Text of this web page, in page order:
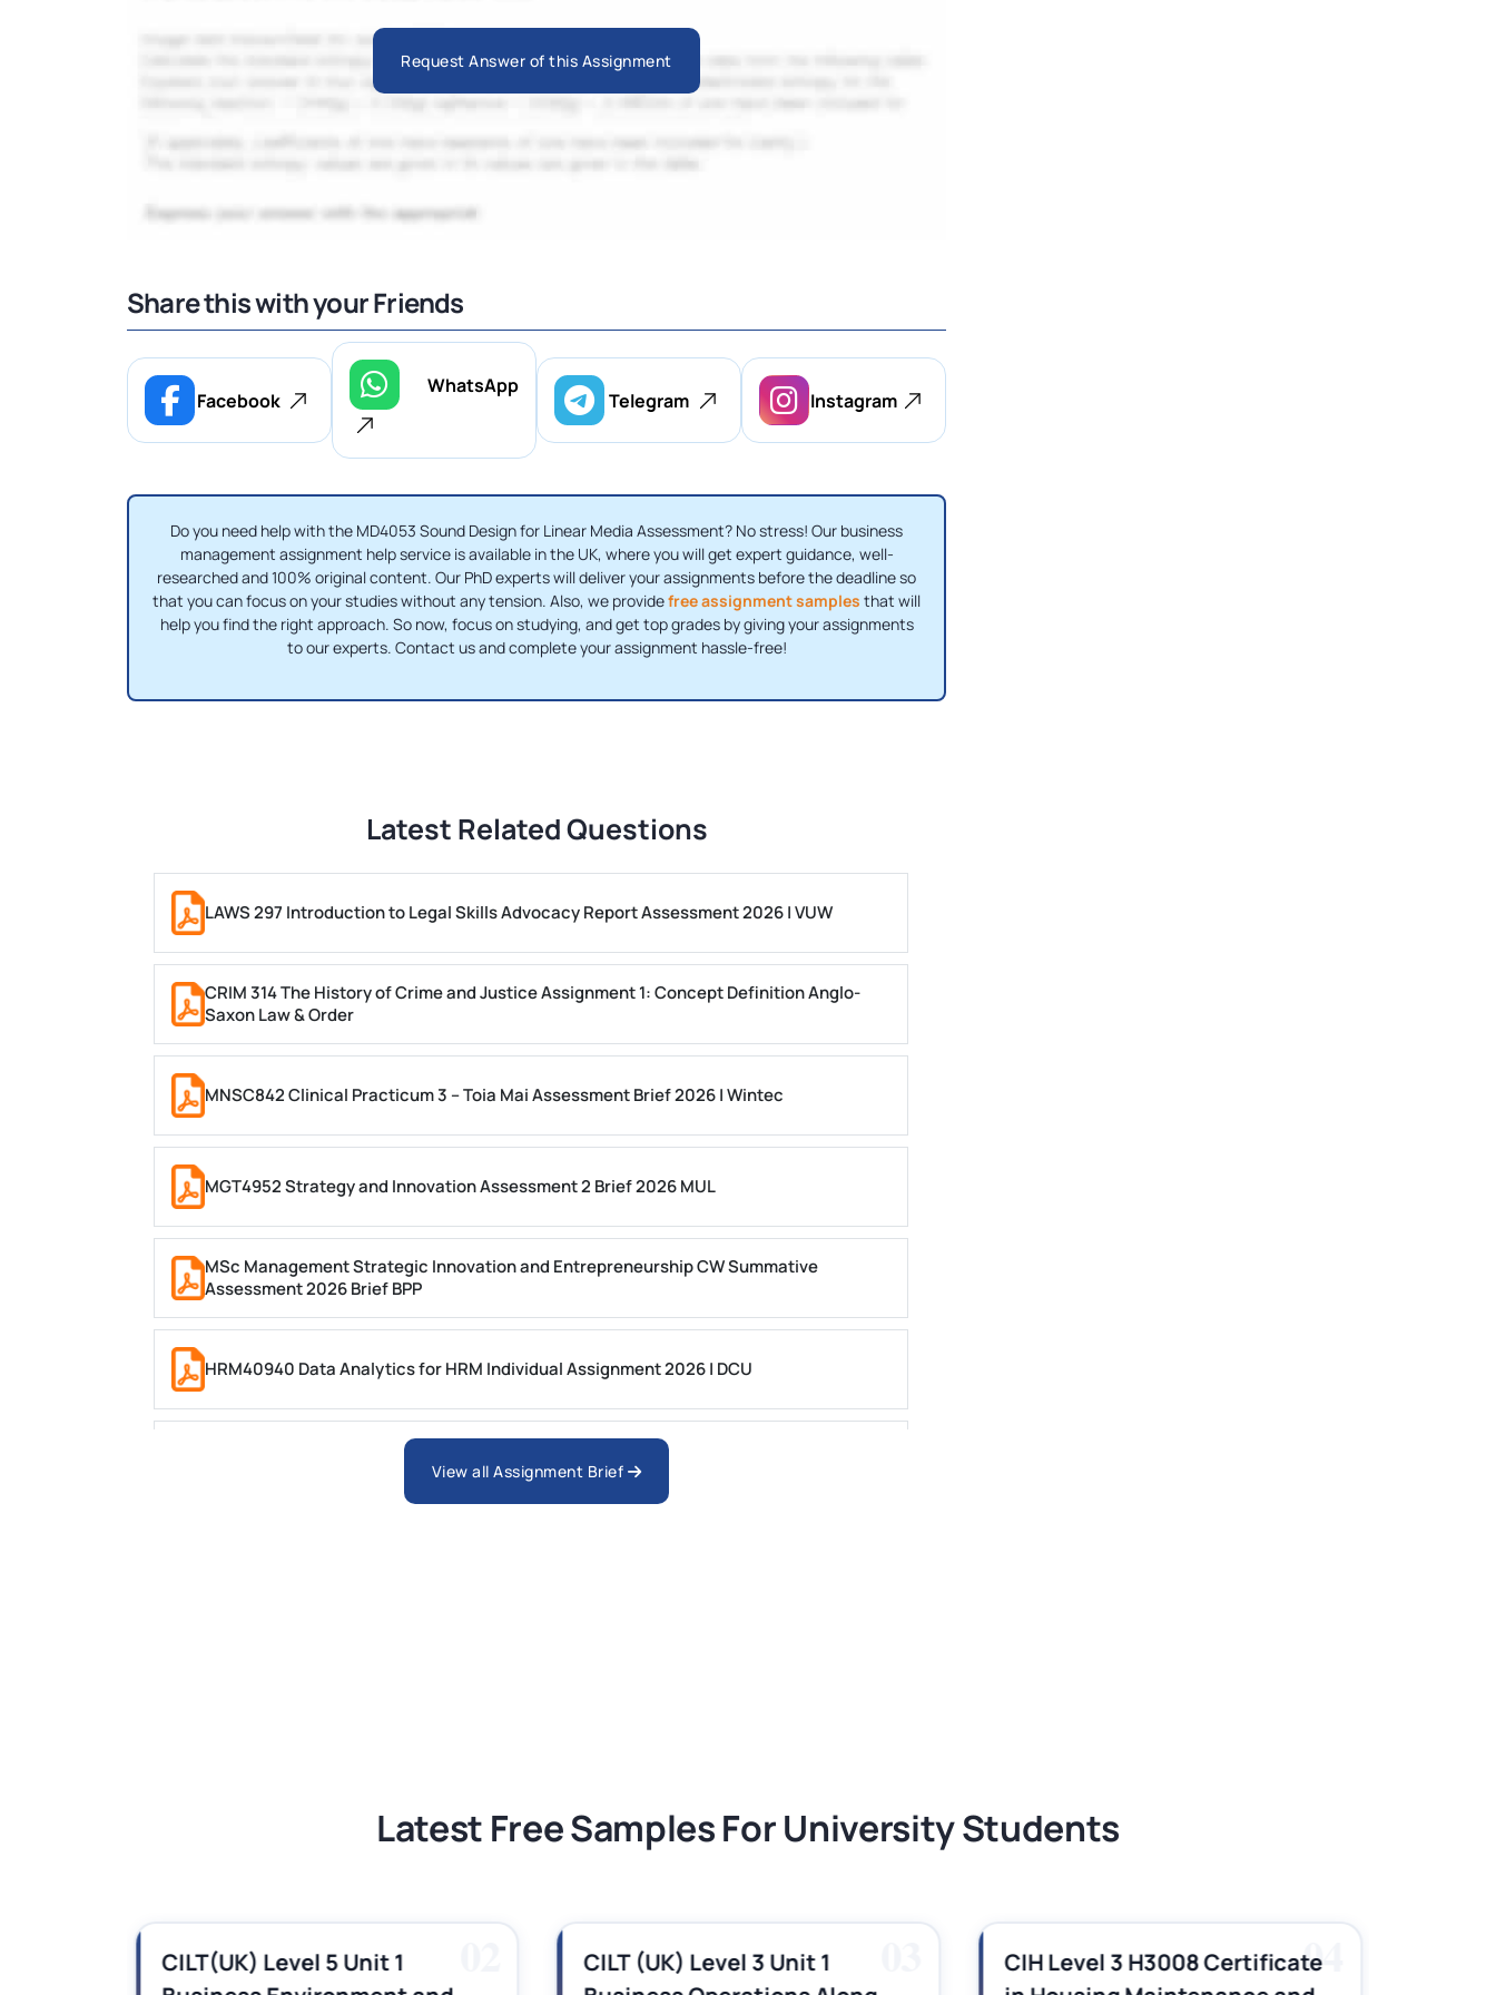
Request Answer of this Assignment
Share this with your Friends
Facebook
WhatsApp
Telegram Instagram
Do you need help with the MD4053 Sound Design for Linear Media Assessment? No stress! Our business
management assignment help service is available in the UK, where you will get expert guidance, well-
researched and 100% original content. Our PhD experts will deliver your assignments before the deadline so
that you can focus on your studies without any tension. Also, we providefree assignment samples that will
help you find the right approach. So now, focus on studying, and get top grades by giving your assignments
to our experts. Contact us and complete your assignment hassle-free!
Latest Related Questions
LAWS 297 Introduction to Legal Skills Advocacy Report Assessment 2026 | VUW
CRIM 314 The History of Crime and Justice Assignment 1: Concept Definition Anglo-
Saxon Law & Order
MNSC842 Clinical Practicum 3 – Toia Mai Assessment Brief 2026 | Wintec
MGT4952 Strategy and Innovation Assessment 2 Brief 2026 MUL
MSc Management Strategic Innovation and Entrepreneurship CW Summative
Assessment 2026 Brief BPP
HRM40940 Data Analytics for HRM Individual Assignment 2026 | DCU
ARCH6003 Sustainable Building Technologies Assessment Brief 2026 UoP
View all Assignment Brief
Latest Free Samples For University Students
CILT(UK) Level 5 Unit 1
CILT (UK) Level 3 Unit 1
04
CIH Level 3 H3008 Certificate